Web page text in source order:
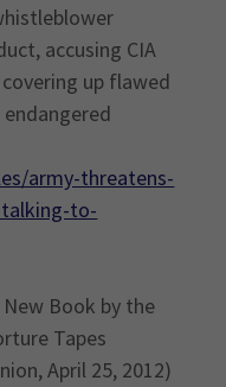
accusing CIA
up flawed
army-threatens-
to-
Book by the
Tapes
April 25, 2012)